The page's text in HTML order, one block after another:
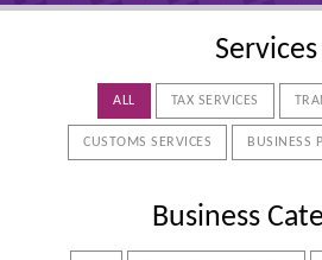
Services
ALL TAX SERVICES
CUSTOMS SERVICES BUSINESS
Business